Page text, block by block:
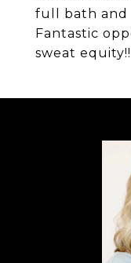
full bath and
Fantastic
sweat equity!!